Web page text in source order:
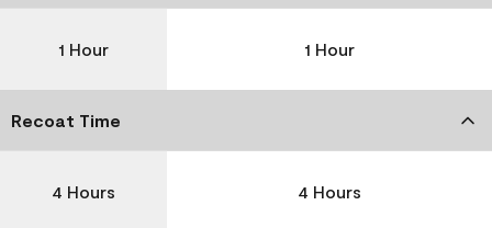
1 Hour 1 Hour
Recoat Time
4 Hours 4 Hours